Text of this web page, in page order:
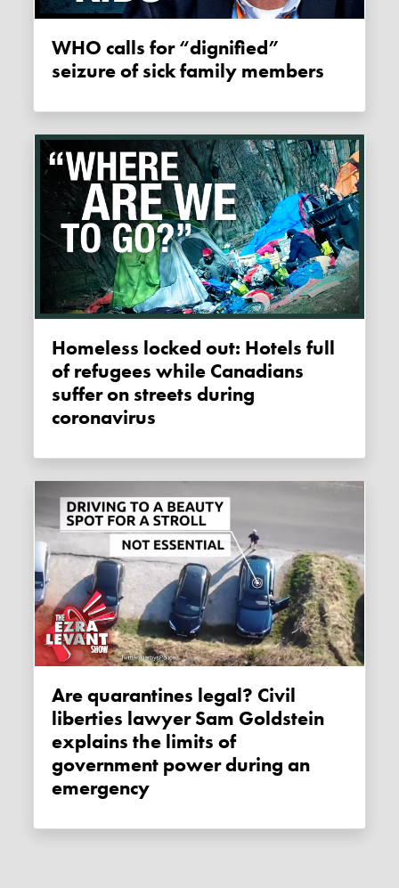
WHO calls for “dignified”
seizure of sick family members
Homeless locked out: Hotels full
of refugees while Canadians
suffer on streets during
coronavirus
Are quarantines legal? Civil
liberties lawyer Sam Goldstein
explains the limits of
government power during an
emergency